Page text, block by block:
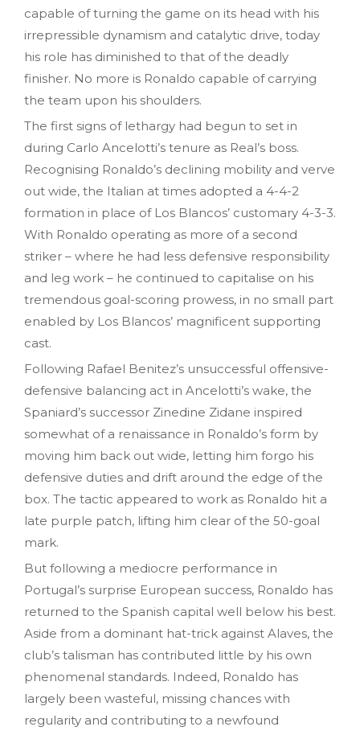
capable of turning the game on its head with his
irrepressible dynamism and catalytic drive, today
his role has diminished to that of the deadly
finisher. No more is Ronaldo capable of carrying
the team upon his shoulders.
The first signs of lethargy had begun to set in
during Carlo Ancelotti’s tenure as Real’s boss.
Recognising Ronaldo’s declining mobility and verve
out wide, the Italian at times adopted a 4-4-2
formation in place of Los Blancos’ customary 4-3-3.
With Ronaldo operating as more of a second
striker – where he had less defensive responsibility
and leg work – he continued to capitalise on his
tremendous goal-scoring prowess, in no small part
enabled by Los Blancos’ magnificent supporting
cast.
Following Rafael Benitez’s unsuccessful offensive-
defensive balancing act in Ancelotti’s wake, the
Spaniard’s successor Zinedine Zidane inspired
somewhat of a renaissance in Ronaldo’s form by
moving him back out wide, letting him forgo his
defensive duties and drift around the edge of the
box. The tactic appeared to work as Ronaldo hit a
late purple patch, lifting him clear of the 50-goal
mark.
But following a mediocre performance in
Portugal’s surprise European success, Ronaldo has
returned to the Spanish capital well below his best.
Aside from a dominant hat-trick against Alaves, the
club’s talisman has contributed little by his own
phenomenal standards. Indeed, Ronaldo has
largely been wasteful, missing chances with
regularity and contributing to a newfound